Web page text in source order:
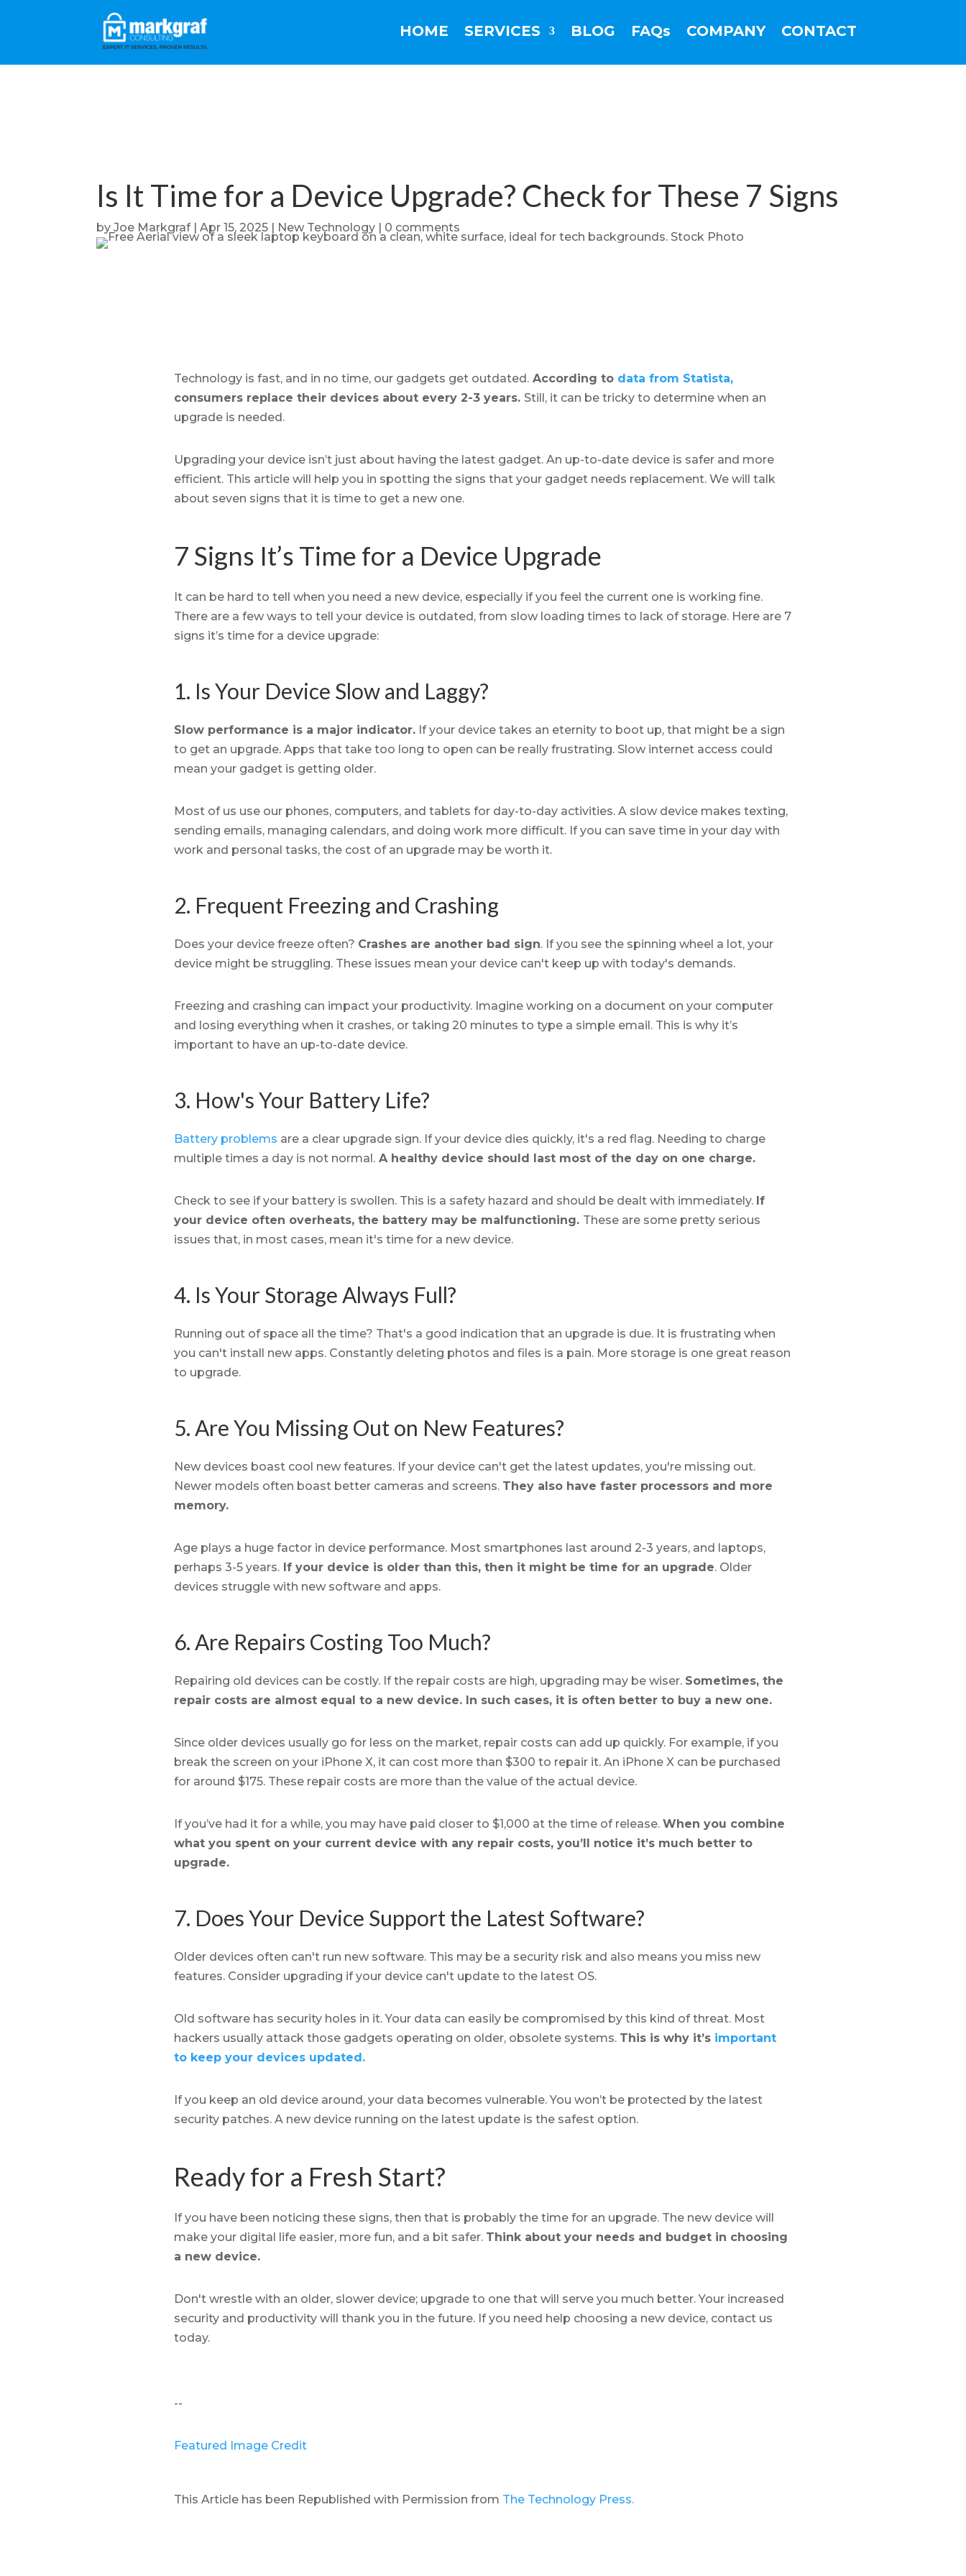
HOME SERVICES BLOG FAQs COMPANY CONTACT
Is It Time for a Device Upgrade? Check for These 7 Signs
byJoe Markgraf|Apr 15, 2025 New Technology 0 comments
Technology is fast, and in no time, our gadgets get outdated.According to data from Statista,
consumers replace their devices about every 2-3 years. Still, it can be tricky to determine when an
upgrade is needed.
Upgrading your device isn’t just about having the latest gadget. An up-to-date device is safer and more
efficient. This article will help you in spotting the signs that your gadget needs replacement. We will talk
about seven signs that it is time to get a new one.
7 Signs It’s Time for a Device Upgrade
It can be hard to tell when you need a new device, especially if you feel the current one is working fine.
There are a few ways to tell your device is outdated, from slow loading times to lack of storage. Here are 7
signs it’s time for a device upgrade:
1. Is Your Device Slow and Laggy?
Slow performance is a major indicator.If your device takes an eternity to boot up, that might be a sign
to get an upgrade. Apps that take too long to open can be really frustrating. Slow internet access could
mean your gadget is getting older.
Most of us use our phones, computers, and tablets for day-to-day activities. A slow device makes texting,
sending emails, managing calendars, and doing work more difficult. If you can save time in your day with
work and personal tasks, the cost of an upgrade may be worth it.
2. Frequent Freezing and Crashing
Does your device freeze often? Crashes are another bad sign. If you see the spinning wheel a lot, your
device might be struggling. These issues mean your device can't keep up with today's demands.
Freezing and crashing can impact your productivity. Imagine working on a document on your computer
and losing everything when it crashes, or taking 20 minutes to type a simple email. This is why it’s
important to have an up-to-date device.
3. How's Your Battery Life?
Battery problems are a clear upgrade sign. If your device dies quickly, it's a red flag. Needing to charge
multiple times a day is not normal.A healthy device should last most of the day on one charge.
Check to see if your battery is swollen. This is a safety hazard and should be dealt with immediately. If
your device often overheats, the battery may be malfunctioning. These are some pretty serious
issues that, in most cases, mean it's time for a new device.
4. Is Your Storage Always Full?
Running out of space all the time? That's a good indication that an upgrade is due. It is frustrating when
you can't install new apps. Constantly deleting photos and files is a pain. More storage is one great reason
to upgrade.
5. Are You Missing Out on New Features?
New devices boast cool new features. If your device can't get the latest updates, you're missing out.
Newer models often boast better cameras and screens. They also have faster processors and more
memory.
Age plays a huge factor in device performance. Most smartphones last around 2-3 years, and laptops,
perhaps 3-5 years.If your device is older than this, then it might be time for an upgrade. Older
devices struggle with new software and apps.
6. Are Repairs Costing Too Much?
Repairing old devices can be costly. If the repair costs are high, upgrading may be wiser. Sometimes, the
repair costs are almost equal to a new device. In such cases, it is often better to buy a new one.
Since older devices usually go for less on the market, repair costs can add up quickly. For example, if you
break the screen on your iPhone X, it can cost more than $300 to repair it. An iPhone X can be purchased
for around $175. These repair costs are more than the value of the actual device.
If you’ve had it for a while, you may have paid closer to $1,000 at the time of release. When you combine
what you spent on your current device with any repair costs, you’ll notice it’s much better to
upgrade.
7. Does Your Device Support the Latest Software?
Older devices often can't run new software. This may be a security risk and also means you miss new
features. Consider upgrading if your device can't update to the latest OS.
Old software has security holes in it. Your data can easily be compromised by this kind of threat. Most
hackers usually attack those gadgets operating on older, obsolete systems. This is why it’s important
to keep your devices updated.
If you keep an old device around, your data becomes vulnerable. You won’t be protected by the latest
security patches. A new device running on the latest update is the safest option.
Ready for a Fresh Start?
If you have been noticing these signs, then that is probably the time for an upgrade. The new device will
make your digital life easier, more fun, and a bit safer. Think about your needs and budget in choosing
a new device.
Don't wrestle with an older, slower device; upgrade to one that will serve you much better. Your increased
security and productivity will thank you in the future. If you need help choosing a new device, contact us
today.
--
Featured Image Credit
This Article has been Republished with Permission from The Technology Press.